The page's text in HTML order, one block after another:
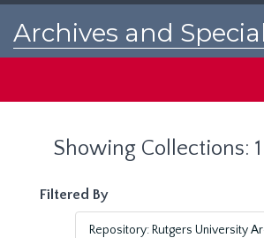
Archives and Special
Showing Collections:
Filtered By
Repository: Rutgers University